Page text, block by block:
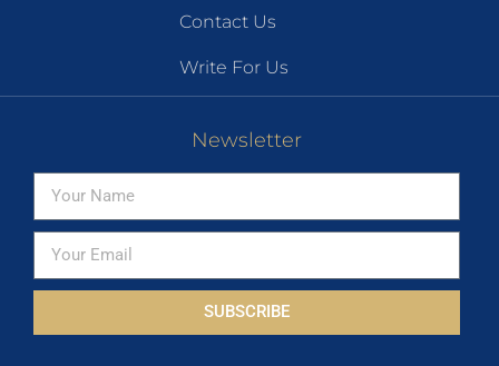
Contact Us
Write For Us
Newsletter
SUBSCRIBE